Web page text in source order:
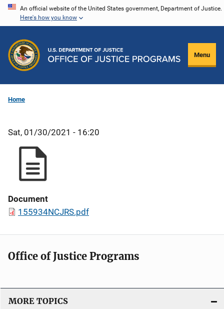
Skip
content
An official website of the United States government, Department of Justice.
Here's how you know
Menu
Home
Sat, 01/30/2021 - 16:20
Document
155934NCJRS.pdf
Office of Justice Programs
MORE TOPICS